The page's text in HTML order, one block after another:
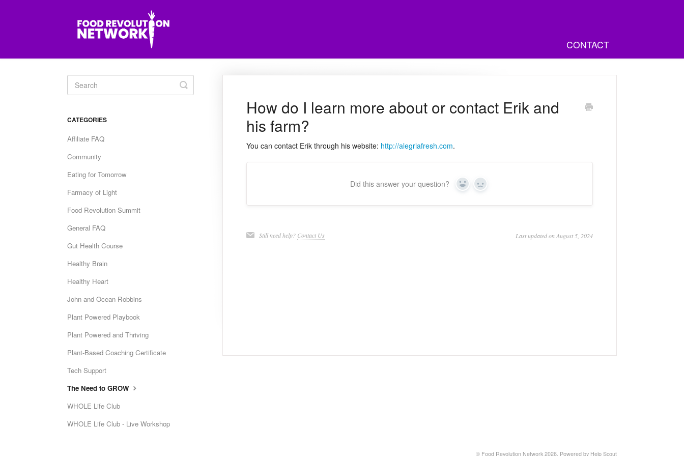
CONTACT
How do I learn more about or contact Erik and
his farm?
You can contact Erik through his website: http://alegriafresh.com.
Did this answer your question? Yes No
Still need help? Contact Us Last updated on August 5, 2024
Toggle
Search
CATEGORIES
Affiliate FAQ
Community
Eating for Tomorrow
Farmacy of Light
Food Revolution Summit
General FAQ
Gut Health Course
Healthy Brain
Healthy Heart
John and Ocean Robbins
Plant Powered Playbook
Plant Powered and Thriving
Plant-Based Coaching Certificate
Tech Support
The Need to GROW
WHOLE Life Club
WHOLE Life Club - Live Workshop
© Food Revolution Network 2026. Powered by Help Scout